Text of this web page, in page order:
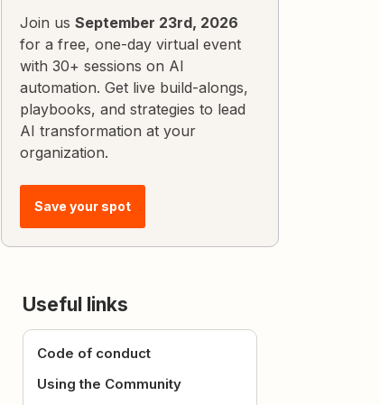
Join us September 23rd, 2026
for a free, one-day virtual event
with 30+ sessions on AI
automation. Get live build-alongs,
playbooks, and strategies to lead
AI transformation at your
organization.
Save your spot
Useful links
Code of conduct
Using the Community